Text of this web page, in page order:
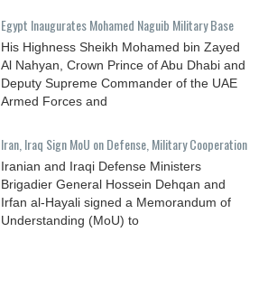
Egypt Inaugurates Mohamed Naguib Military Base
His Highness Sheikh Mohamed bin Zayed
Al Nahyan, Crown Prince of Abu Dhabi and
Deputy Supreme Commander of the UAE
Armed Forces and
Iran, Iraq Sign MoU on Defense, Military Cooperation
Iranian and Iraqi Defense Ministers
Brigadier General Hossein Dehqan and
Irfan al-Hayali signed a Memorandum of
Understanding (MoU) to